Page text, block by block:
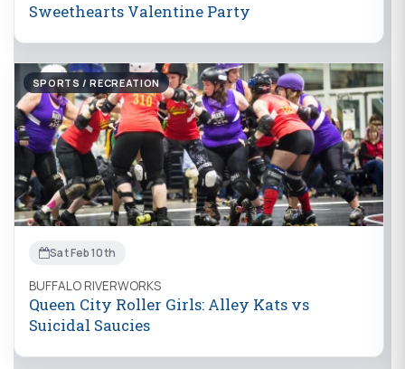
Sweethearts Valentine Party
SPORTS / RECREATION
Sat Feb 10th
BUFFALO RIVERWORKS
Queen City Roller Girls: Alley Kats vs
Suicidal Saucies